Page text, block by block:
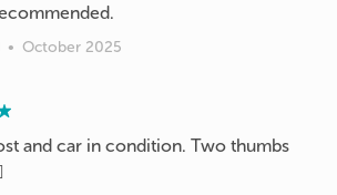
• October 2025
and car in condition. Two thumbs